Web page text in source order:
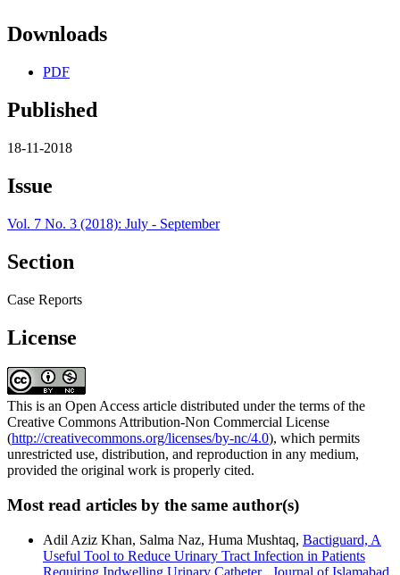
Downloads
PDF
Published
18-11-2018
Issue
Vol. 7 No. 3 (2018): July - September
Section
Case Reports
License
This is an Open Access article distributed under the terms of the
Creative Commons Attribution-Non Commercial License
(http://creativecommons.org/licenses/by-nc/4.0), which permits
unrestricted use, distribution, and reproduction in any medium,
provided the original work is properly cited.
Most read articles by the same author(s)
Adil Aziz Khan, Salma Naz, Huma Mushtaq, Bactiguard, A
Useful Tool to Reduce Urinary Tract Infection in Patients
Requiring Indwelling Urinary Catheter , Journal of Islamabad